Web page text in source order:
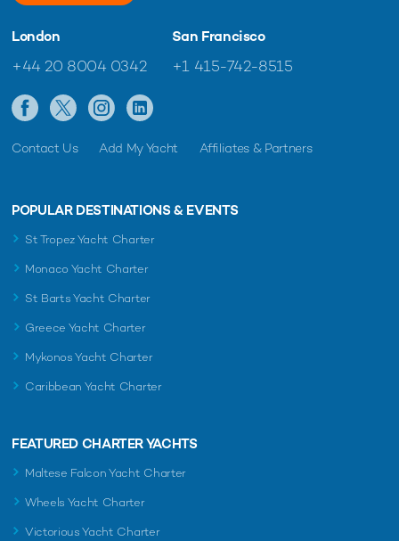
London
+44 20 8004 0342
San Francisco
+1 415-742-8515
Contact Us Add My Yacht Affiliates & Partners
POPULAR DESTINATIONS & EVENTS
St Tropez Yacht Charter
Monaco Yacht Charter
St Barts Yacht Charter
Greece Yacht Charter
Mykonos Yacht Charter
Caribbean Yacht Charter
FEATURED CHARTER YACHTS
Maltese Falcon Yacht Charter
Wheels Yacht Charter
Victorious Yacht Charter